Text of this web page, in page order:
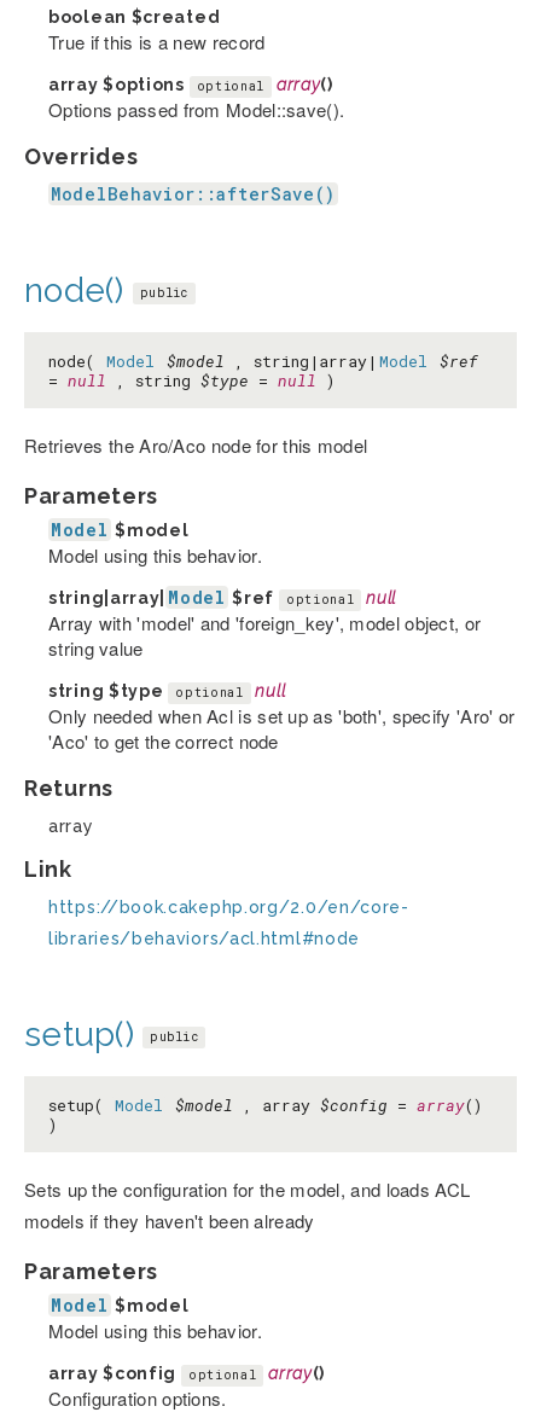
boolean $created
True if this is a new record
array$options optional array()
Options passed from Model::save().
Overrides
ModelBehavior::afterSave()
node() public
node( Model $model , string|array| Model
$ref
= null , string $type = null )
Retrieves the Aro/Aco node for this model
Parameters
Model $model
Model using this behavior.
string|array| Model $ref optional null
Array with 'model' and 'foreign_key', model object, or
string value
string $type optional null
Only needed when Acl is set up as 'both', specify 'Aro' or
'Aco' to get the correct node
Returns
array
Link
https://book.cakephp.org/2.0/en/core-
libraries/behaviors/acl.html#node
setup() public
setup( Model $model , array $config = array()
)
Sets up the configuration for the model, and loads ACL
models if they haven't been already
Parameters
Model $model
Model using this behavior.
array$config optional array()
Configuration options.